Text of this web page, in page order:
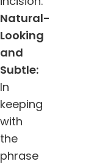
Natural-
Looking
and
Subtle:
In
keeping
with
the
phrase